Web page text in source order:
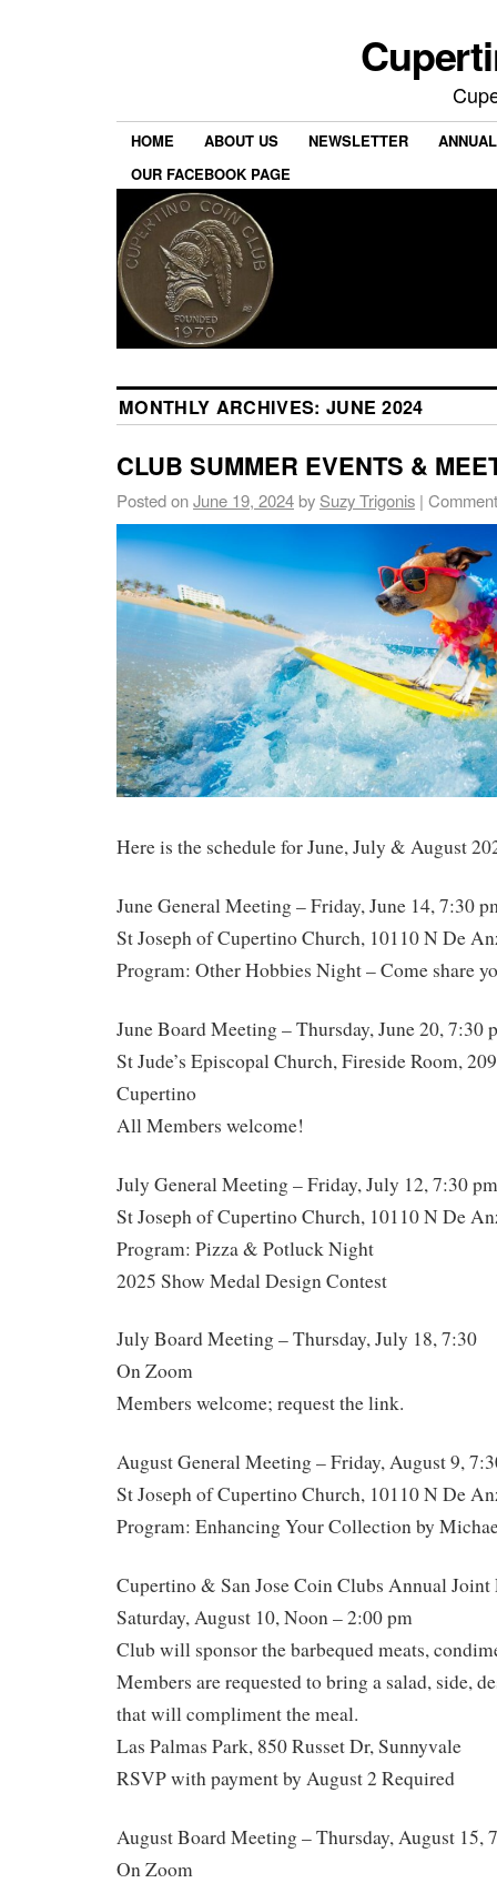
HOME ABOUT US NEWSLETTER
OUR FACEBOOK PAGE
MONTHLY ARCHIVES: JUNE 2024
CLUB SUMMER EVENTS &
Posted onJune 19, 2024by Suzy Trigonis |
Here is the schedule for June, July & August
June General Meeting – Friday, June 14, 7:30
St Joseph of Cupertino Church, 10110 N De
Program: Other Hobbies Night – Come share
June Board Meeting – Thursday, June 20, 7:30
St Jude’s Episcopal Church, Fireside Room,
Cupertino
All Members welcome!
July General Meeting – Friday, July 12, 7:30 pm
St Joseph of Cupertino Church, 10110 N De
Program: Pizza & Potluck Night
2025 Show Medal Design Contest
July Board Meeting – Thursday, July 18, 7:30
On Zoom
Members welcome; request the link.
August General Meeting – Friday, August 9,
St Joseph of Cupertino Church, 10110 N De
Program: Enhancing Your Collection by
Cupertino & San Jose Coin Clubs Annual Joint
Saturday, August 10, Noon – 2:00 pm
Club will sponsor the barbequed meats,
Members are requested to bring a salad, side,
that will compliment the meal.
Las Palmas Park, 850 Russet Dr, Sunnyvale
RSVP with payment by August 2 Required
August Board Meeting – Thursday, August 15,
On Zoom